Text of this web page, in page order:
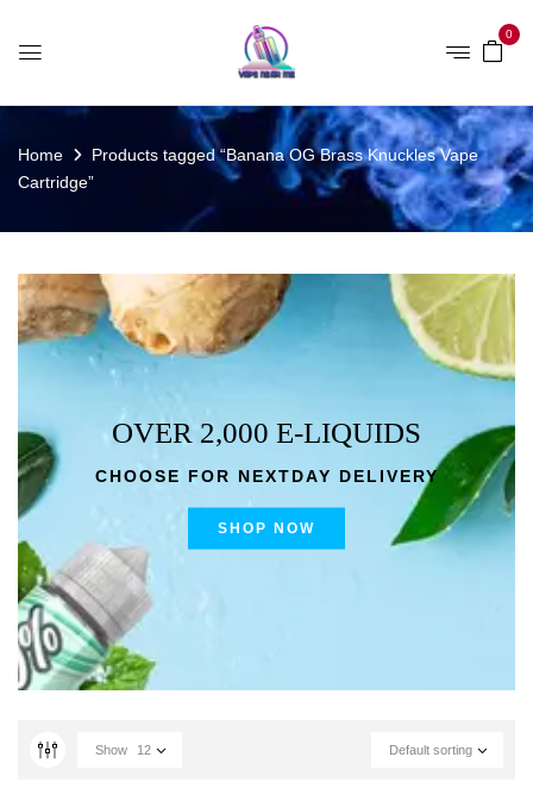
0
Home
Products tagged “Banana OG Brass Knuckles Vape
Cartridge”
OVER 2,000 E-LIQUIDS
CHOOSE FOR NEXTDAY DELIVERY
SHOP NOW
Default sorting
Show 12